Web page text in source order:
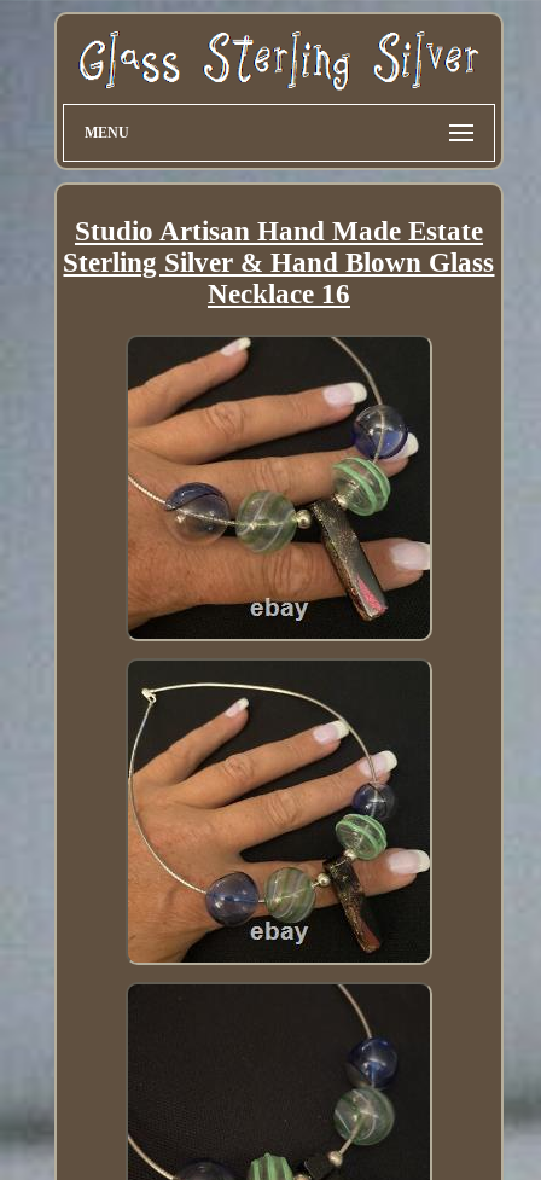
MENU
Studio Artisan Hand Made Estate
Sterling Silver & Hand Blown Glass
Necklace 16